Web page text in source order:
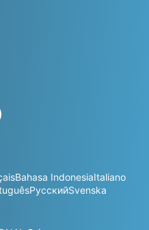
Bahasa IndonesiaItaliano
РусскийSvenska